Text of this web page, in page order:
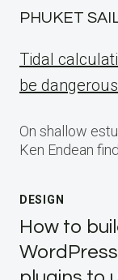
PHUKET
Tidal
be
On shallow
Ken Endean
DESIGN
How to